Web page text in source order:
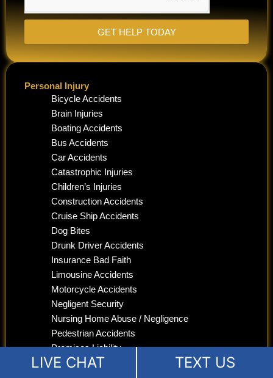
GET HELP TODAY
Personal Injury
Bicycle Accidents
Brain Injuries
Boating Accidents
Bus Accidents
Car Accidents
Catastrophic Injuries
Children’s Injuries
Construction Accidents
Cruise Ship Accidents
Dog Bites
Drunk Driver Accidents
Insurance Bad Faith
Limousine Accidents
Motorcycle Accidents
Negligent Security
Nursing Home Abuse / Negligence
Pedestrian Accidents
Premises Liability
Product Liability
LIVE CHAT TEXT US